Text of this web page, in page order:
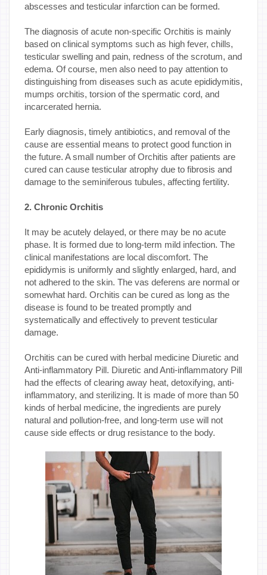
abscesses and testicular infarction can be formed.
The diagnosis of acute non-specific Orchitis is mainly
based on clinical symptoms such as high fever, chills,
testicular swelling and pain, redness of the scrotum, and
edema. Of course, men also need to pay attention to
distinguishing from diseases such as acute epididymitis,
mumps orchitis, torsion of the spermatic cord, and
incarcerated hernia.
Early diagnosis, timely antibiotics, and removal of the
cause are essential means to protect good function in
the future. A small number of Orchitis after patients are
cured can cause testicular atrophy due to fibrosis and
damage to the seminiferous tubules, affecting fertility.
2. Chronic Orchitis
It may be acutely delayed, or there may be no acute
phase. It is formed due to long-term mild infection. The
clinical manifestations are local discomfort. The
epididymis is uniformly and slightly enlarged, hard, and
not adhered to the skin. The vas deferens are normal or
somewhat hard. Orchitis can be cured as long as the
disease is found to be treated promptly and
systematically and effectively to prevent testicular
damage.
Orchitis can be cured with herbal medicine Diuretic and
Anti-inflammatory Pill. Diuretic and Anti-inflammatory Pill
had the effects of clearing away heat, detoxifying, anti-
inflammatory, and sterilizing. It is made of more than 50
kinds of herbal medicine, the ingredients are purely
natural and pollution-free, and long-term use will not
cause side effects or drug resistance to the body.